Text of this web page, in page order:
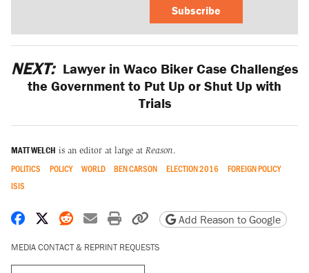
Subscribe
NEXT: Lawyer in Waco Biker Case Challenges
the Government to Put Up or Shut Up with
Trials
MATT WELCH is an editor at large at Reason.
POLITICS POLICY WORLD BEN CARSON ELECTION 2016
FOREIGN POLICY
ISIS
Share on Facebook
Share on X
Share on Reddit
Share by email
Print friendly version
Copy page URL
Add Reason to Google
MEDIA CONTACT & REPRINT REQUESTS